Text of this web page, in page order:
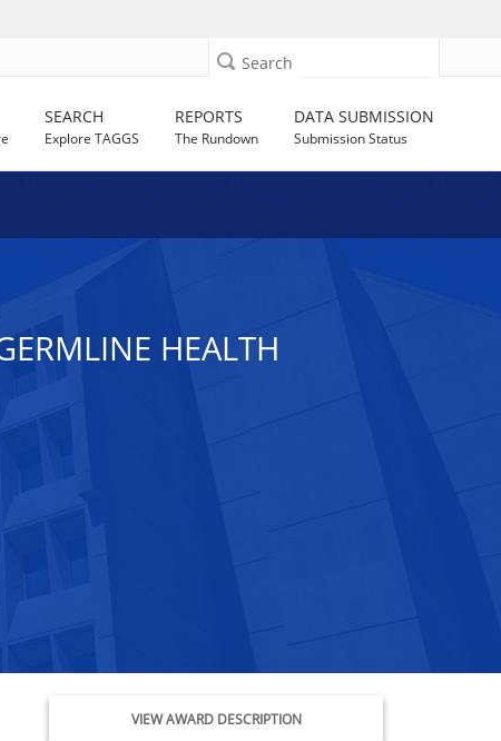
Search
SEARCH
Explore TAGGS
REPORTS
The Rundown
DATA SUBMISSION
Submission Status
HEALTH
VIEW AWARD DESCRIPTION